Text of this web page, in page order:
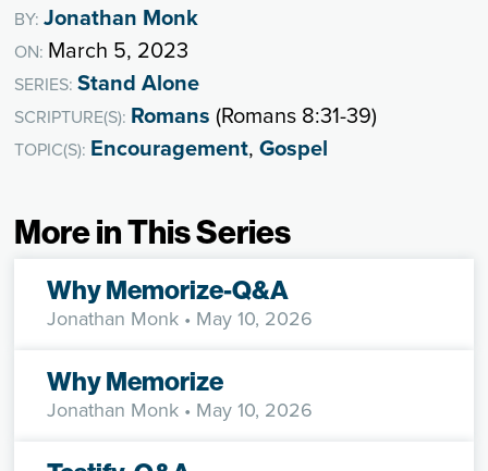
BY:Jonathan Monk
ON: March 5, 2023
SERIES:Stand Alone
SCRIPTURE(S): Romans (Romans 8:31-39)
TOPIC(S): Encouragement,Gospel
More in This Series
Why Memorize-Q&A
Jonathan Monk • May 10, 2026
Why Memorize
Jonathan Monk • May 10, 2026